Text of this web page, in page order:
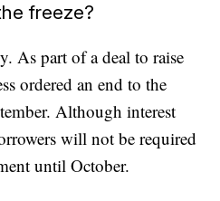
freeze?
As part of a deal to raise
ordered an end to the
Although interest
will not be required
until October.